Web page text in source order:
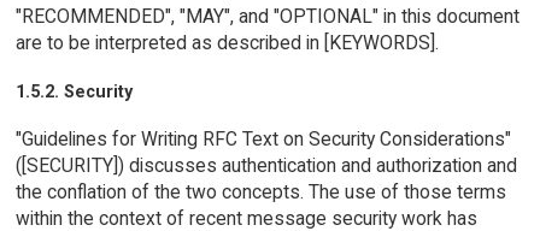
"RECOMMENDED", "MAY", and "OPTIONAL" in this document
are to be interpreted as described in [KEYWORDS].
1.5.2. Security
"Guidelines for Writing RFC Text on Security Considerations"
([SECURITY]) discusses authentication and authorization and
the conflation of the two concepts. The use of those terms
within the context of recent message security work has